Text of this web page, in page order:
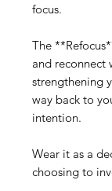
focus.
The
and reconnect
strengthening
way back to
intention.
Wear it as a
choosing to